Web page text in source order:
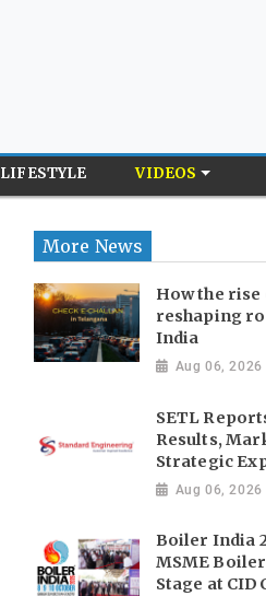
LIFESTYLE VIDEOS
More News
How the
reshaping
India
Aug 06, 2026
SETL
Results,
Strategic
Aug 06, 2026
Boiler India
MSME
Stage at